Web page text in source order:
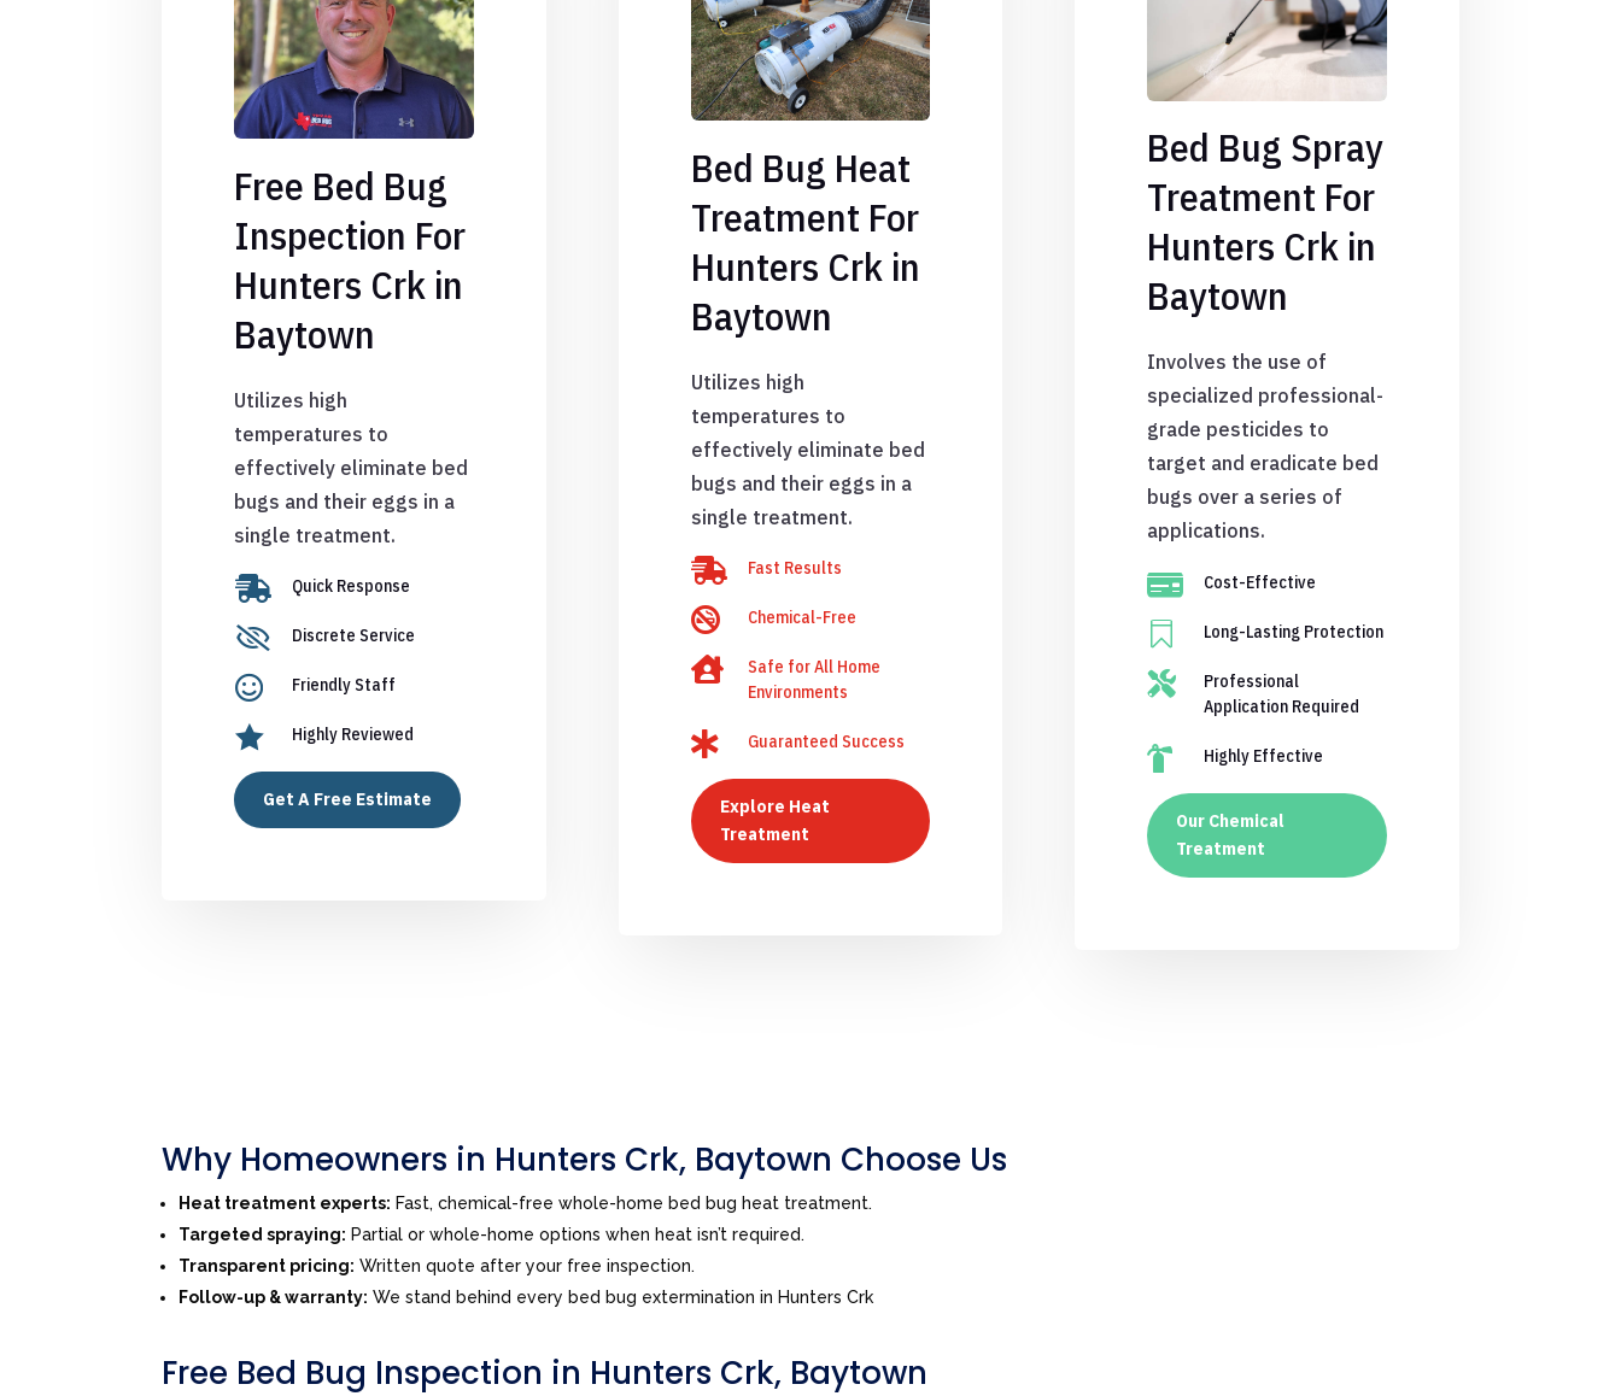
Free Bed Bug
Inspection For
Hunters Crk in
Baytown
Utilizes high
temperatures to
effectively eliminate bed
bugs and their eggs in a
single treatment.
 Quick Response
 Discrete Service
 Friendly Staff
 Highly Reviewed
Get A Free Estimate
Bed Bug Heat
Treatment For
Hunters Crk in
Baytown
Utilizes high
temperatures to
effectively eliminate bed
bugs and their eggs in a
single treatment.
 Fast Results
 Chemical-Free

Safe for All Home
Environments
 Guaranteed Success
Explore Heat
Treatment
Bed Bug Spray
Treatment For
Hunters Crk in
Baytown
Involves the use of
specialized professional-
grade pesticides to
target and eradicate bed
bugs over a series of
applications.
 Cost-Effective
 Long-Lasting Protection

Professional
Application Required
 Highly Effective
Our Chemical
Treatment
Why Homeowners in Hunters Crk, Baytown Choose Us
Heat treatment experts: Fast, chemical-free whole-home bed bug heat treatment.
Targeted spraying: Partial or whole-home options when heat isn’t required.
Transparent pricing: Written quote after your free inspection.
Follow-up & warranty: We stand behind every bed bug extermination in Hunters Crk
Free Bed Bug Inspection in Hunters Crk, Baytown